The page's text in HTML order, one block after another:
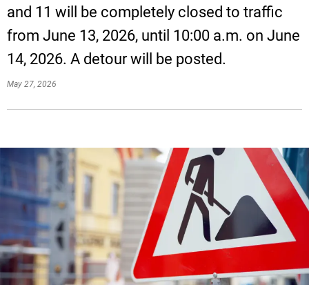
and 11 will be completely closed to traffic
from June 13, 2026, until 10:00 a.m. on June
14, 2026. A detour will be posted.
May 27, 2026